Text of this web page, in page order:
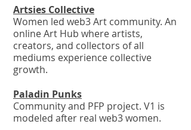
Artsies Collective
Women led web3 Art community. An
online Art Hub where artists,
creators, and collectors of all
mediums experience collective
growth.
Paladin Punks
Community and PFP project. V1 is
modeled after real web3 women.